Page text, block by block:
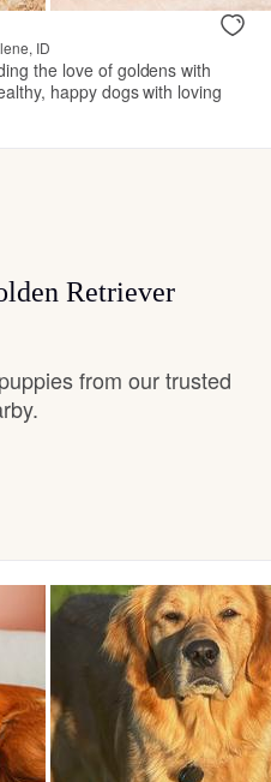
ID
the love of goldens with
happy dogs with loving
Retriever
from our trusted